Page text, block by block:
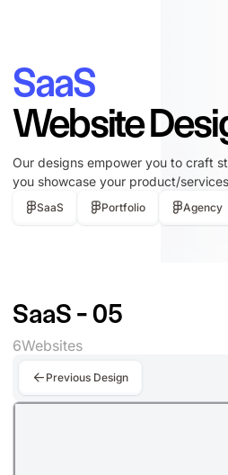
SaaS
Website
Our designs empower you to craft
you showcase your product/
SaaS Portfolio Agency
SaaS - 05
6Websites
Previous Design